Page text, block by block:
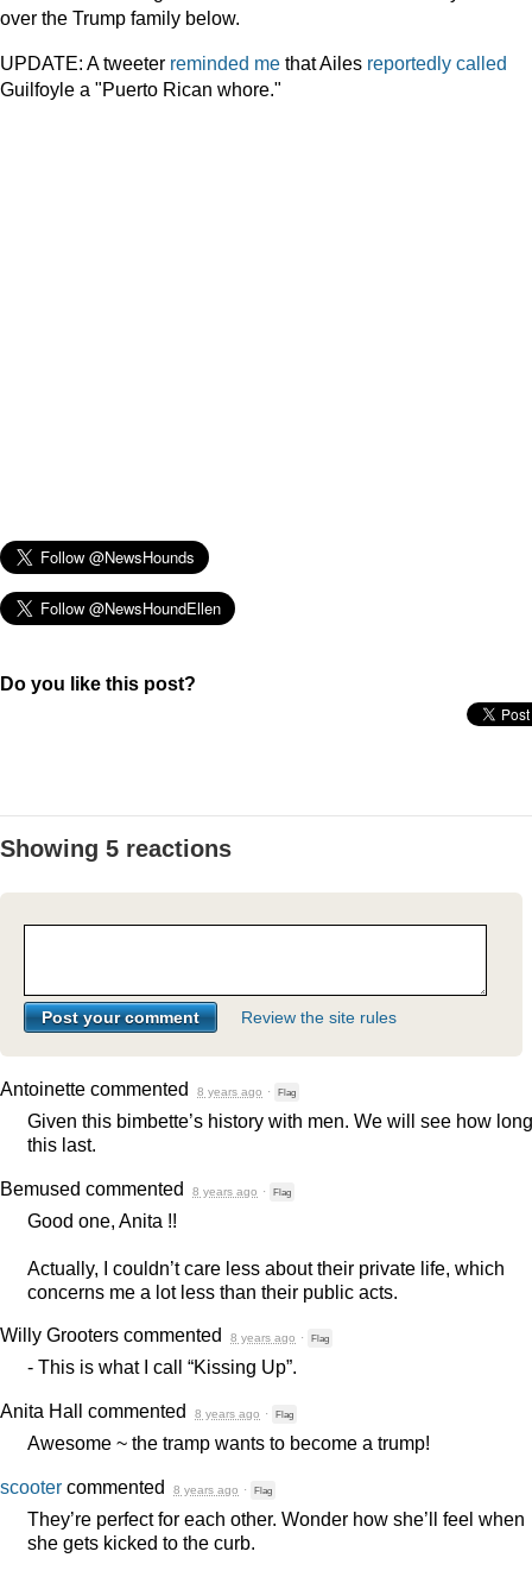
over the Trump family below.
UPDATE: A tweeter reminded me that Ailes reportedly called
Guilfoyle a "Puerto Rican whore."
Do you like this post?
Showing 5 reactions
Review the site rules
Antoinette commented 8 years ago · Flag
Given this bimbette’s history with men. We will see how long
this last.
Bemused commented 8 years ago · Flag
Good one, Anita !!
Actually, I couldn’t care less about their private life, which
concerns me a lot less than their public acts.
Willy Grooters commented 8 years ago · Flag
- This is what I call “Kissing Up”.
Anita Hall commented 8 years ago · Flag
Awesome ~ the tramp wants to become a trump!
scooter commented 8 years ago · Flag
They’re perfect for each other. Wonder how she’ll feel when
she gets kicked to the curb.